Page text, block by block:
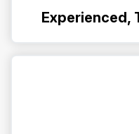
Experienced,